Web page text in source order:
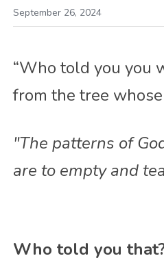
September 26, 2024
“Who told you you
from the tree
"The patterns of
are to empty and
Who told you